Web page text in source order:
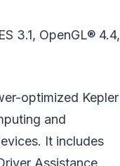
3.1, OpenGL® 4.4,
optimized Kepler
and
It includes
Assistance